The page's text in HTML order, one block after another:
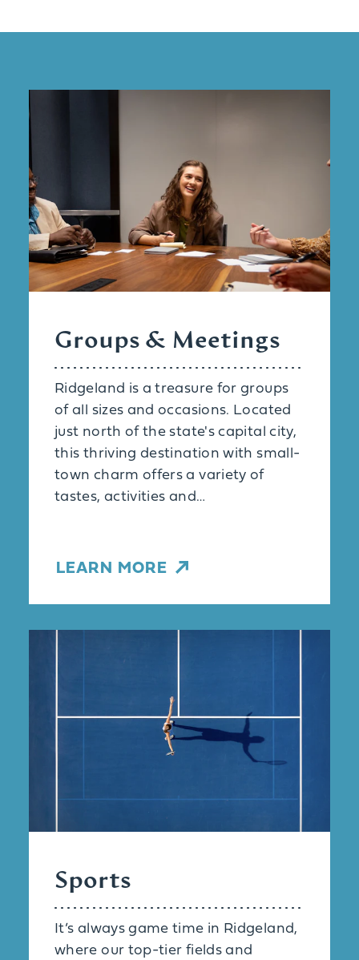
Groups & Meetings
Ridgeland is a treasure for groups
of all sizes and occasions. Located
just north of the state's capital city,
this thriving destination with small-
town charm offers a variety of
tastes, activities and…
LEARN MORE
Sports
It’s always game time in Ridgeland,
where our top-tier fields and